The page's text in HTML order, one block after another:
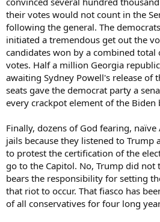
their votes would not count in the
following the general. The
initiated a tremendous get out the
candidates won by a combined
votes. Half a million Georgia
awaiting Sydney Powell's release of
seats gave the democrat party a
every crackpot element of the Biden
Finally, dozens of God fearing,
jails because they listened to Trump
to protest the certification of the
go to the Capitol. No, Trump did
bears the responsibility for setting
that riot to occur. That fiasco has
of all conservatives for four long